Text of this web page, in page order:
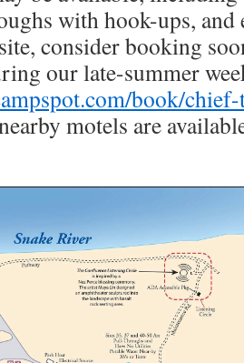
with hook-ups, and
consider booking
our late-summer
book/
motels are